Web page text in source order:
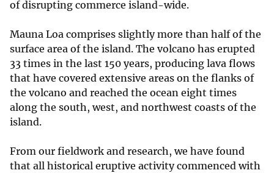
of disrupting commerce island-wide.
Mauna Loa comprises slightly more than half of the
surface area of the island. The volcano has erupted
33 times in the last 150 years, producing lava flows
that have covered extensive areas on the flanks of
the volcano and reached the ocean eight times
along the south, west, and northwest coasts of the
island.
From our fieldwork and research, we have found
that all historical eruptive activity commenced with